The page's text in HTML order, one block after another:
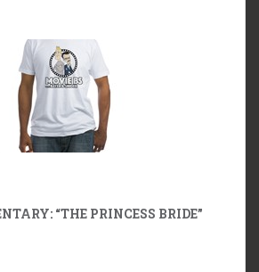
“THE PRINCESS BRIDE”